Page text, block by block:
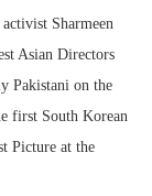
Sharmeen
Asian Directors
Pakistani on the
first South Korean
Picture at the